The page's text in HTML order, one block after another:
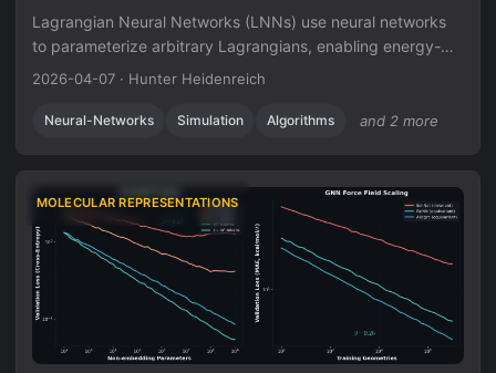
Lagrangian Neural Networks (LNNs) use neural networks
to parameterize arbitrary Lagrangians, enabling energy-
conserving learned dynamics without canonical
relativistic systems and extend to graphs via Lagrangian
2026-04-07 · Hunter Heidenreich
Neural-Networks Simulation Algorithms and 2 more
MOLECULAR REPRESENTATIONS